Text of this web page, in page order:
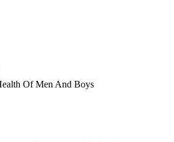
Of Men And Boys